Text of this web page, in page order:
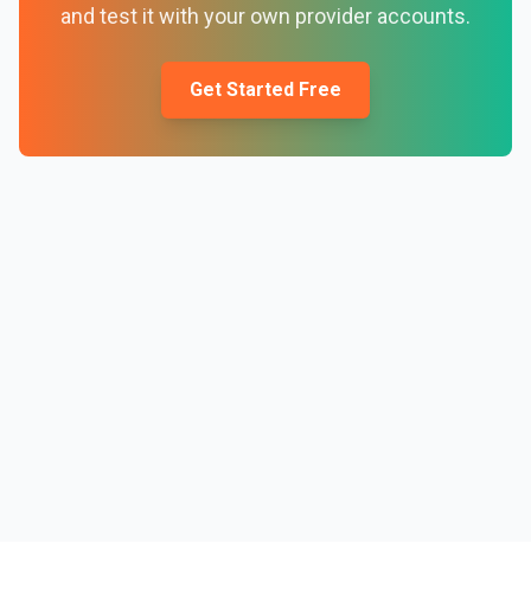
and test it with your own provider accounts.
Get Started Free